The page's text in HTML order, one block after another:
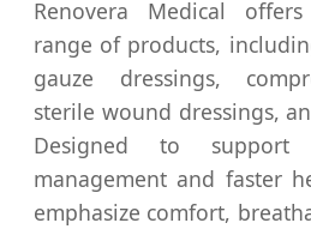
Renovera Medical
range of products,
gauze dressings,
sterile wound dressings,
Designed to support
management and faster
emphasize comfort,